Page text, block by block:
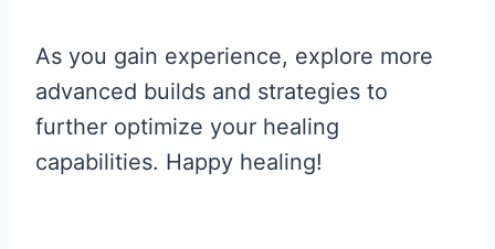
As you gain experience, explore more
advanced builds and strategies to
further optimize your healing
capabilities. Happy healing!